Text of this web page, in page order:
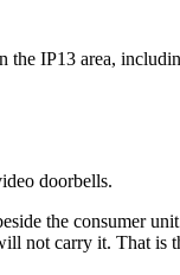
the IP13 area,
doorbells.
the consumer
not carry it. That is